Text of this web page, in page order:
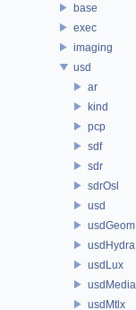
base
exec
imaging
usd
ar
kind
pcp
sdf
sdr
sdrOsl
usd
usdGeom
usdHydra
usdLux
usdMedia
usdMtlx